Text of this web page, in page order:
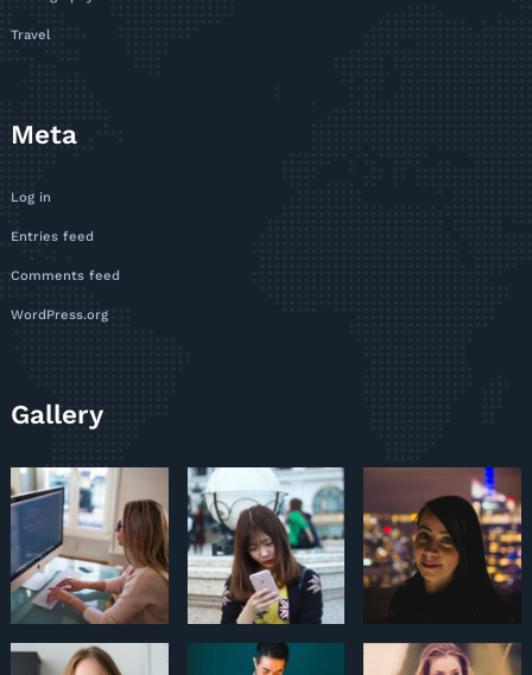
Travel
Meta
Log in
Entries feed
Comments feed
WordPress.org
Gallery